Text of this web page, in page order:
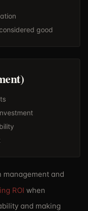
good
management and
ROI when
and making